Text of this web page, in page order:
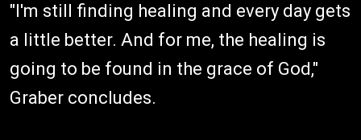
"I'm still finding healing and every day gets
a little better. And for me, the healing is
going to be found in the grace of God,"
Graber concludes.